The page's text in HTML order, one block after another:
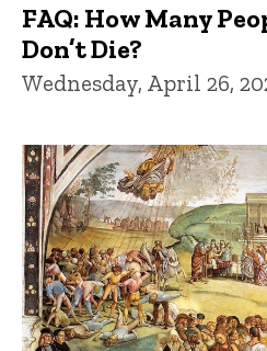
FAQ: How Many
Don’t Die?
Wednesday, April 26,